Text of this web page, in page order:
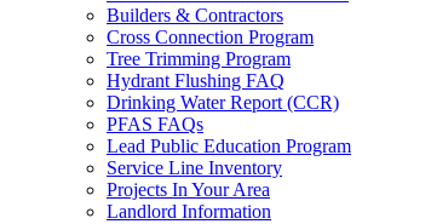
Builders & Contractors
Cross Connection Program
Tree Trimming Program
Hydrant Flushing FAQ
Drinking Water Report (CCR)
PFAS FAQs
Lead Public Education Program
Service Line Inventory
Projects In Your Area
Landlord Information